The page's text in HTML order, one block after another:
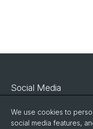
Social Media
Linkedin
We use cookies to
social media features,